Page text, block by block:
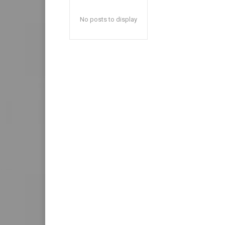
No posts to display